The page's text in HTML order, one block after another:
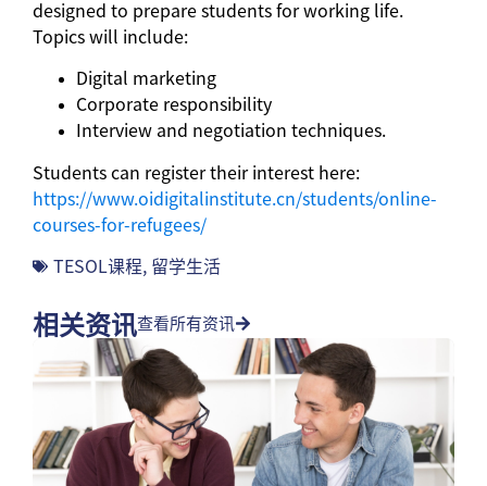
designed to prepare students for working life.
Topics will include:
Digital marketing
Corporate responsibility
Interview and negotiation techniques.
Students can register their interest here:
https://www.oidigitalinstitute.cn/students/online-
courses-for-refugees/
TESOL课程 留学生活
相关资讯查看所有资讯